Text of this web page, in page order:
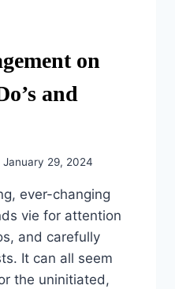
on
and
January 29, 2024
ever-changing
vie for attention
and carefully
It can all seem
the uninitiated,